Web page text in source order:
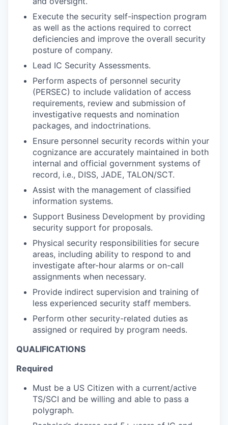
Execute the security self-inspection program
as well as the actions required to correct
deficiencies and improve the overall security
posture of company.
Lead IC Security Assessments.
Perform aspects of personnel security
(PERSEC) to include validation of access
requirements, review and submission of
investigative requests and nomination
packages, and indoctrinations.
Ensure personnel security records within your
cognizance are accurately maintained in both
internal and official government systems of
record, i.e., DISS, JADE, TALON/SCT.
Assist with the management of classified
information systems.
Support Business Development by providing
security support for proposals.
Physical security responsibilities for secure
areas, including ability to respond to and
investigate after-hour alarms or on-call
assignments when necessary.
Provide indirect supervision and training of
less experienced security staff members.
Perform other security-related duties as
assigned or required by program needs.
QUALIFICATIONS
Required
Must be a US Citizen with a current/active
TS/SCI and be willing and able to pass a
polygraph.